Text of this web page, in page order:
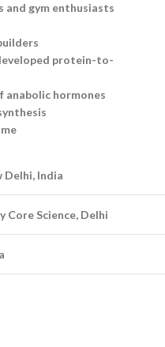
and gym enthusiasts
protein-to-
anabolic hormones
Delhi, India
Core Science, Delhi